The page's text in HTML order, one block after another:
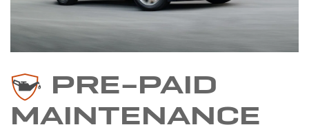
PRE-PAID
MAINTENANCE